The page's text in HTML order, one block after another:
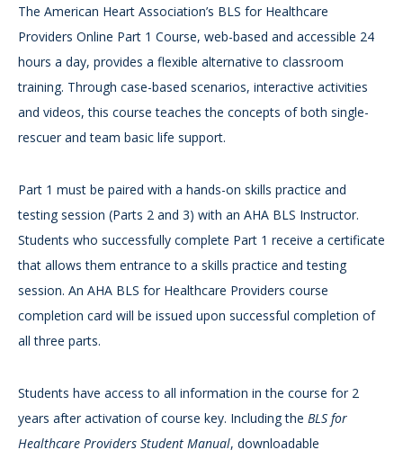
The American Heart Association’s BLS for Healthcare
Providers Online Part 1 Course, web-based and accessible 24
hours a day, provides a flexible alternative to classroom
training. Through case-based scenarios, interactive activities
and videos, this course teaches the concepts of both single-
rescuer and team basic life support.
Part 1 must be paired with a hands-on skills practice and
testing session (Parts 2 and 3) with an AHA BLS Instructor.
Students who successfully complete Part 1 receive a certificate
that allows them entrance to a skills practice and testing
session. An AHA BLS for Healthcare Providers course
completion card will be issued upon successful completion of
all three parts.
Students have access to all information in the course for 2
years after activation of course key. Including the BLS for
Healthcare Providers Student Manual, downloadable